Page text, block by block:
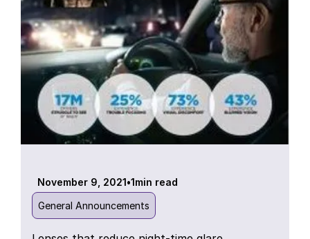
November 9, 2021•1min read
General Announcements